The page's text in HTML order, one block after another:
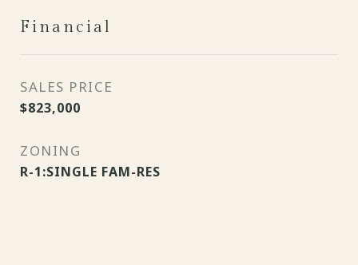
Financial
SALES PRICE
$823,000
ZONING
R-1:SINGLE FAM-RES